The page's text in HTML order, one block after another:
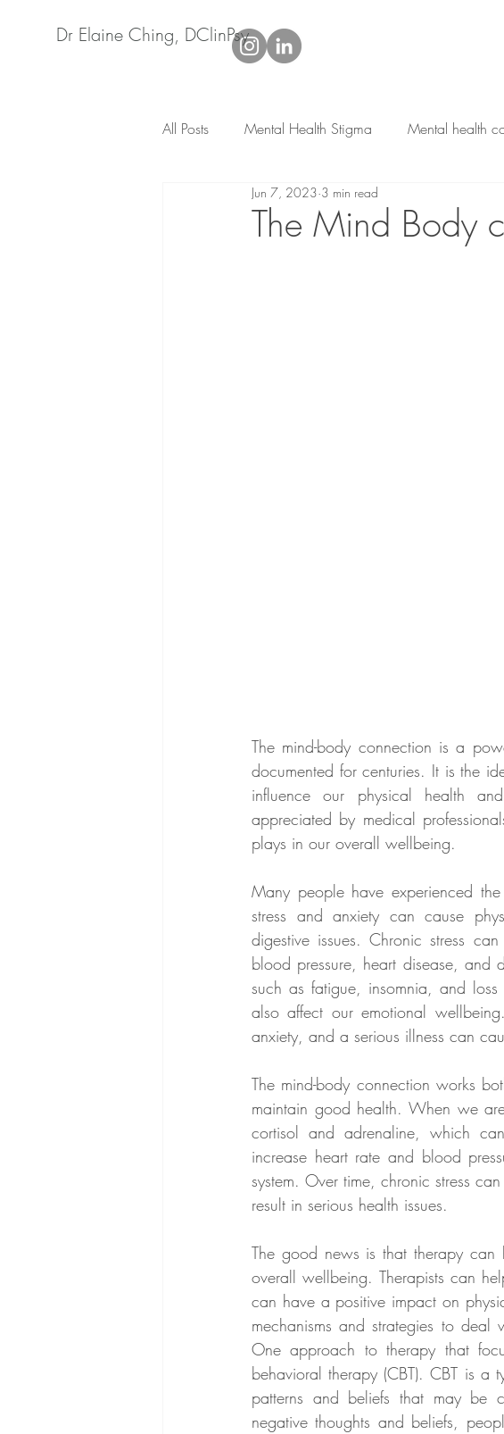
Dr Elaine Ching, DClinPsy
All Posts Mental Health Stigma Mental health
Life adjustment Relationship
The Mind Body
Jun 7, 2023 3 min read
The mind-body connection is a
documented for centuries. It is the
influence our physical health
appreciated by medical
plays in our overall wellbeing.
Many people have experienced
stress and anxiety can cause
digestive issues. Chronic stress
blood pressure, heart disease, and
such as fatigue, insomnia, and
also affect our emotional
anxiety, and a serious illness can
The mind-body connection works
maintain good health. When we
cortisol and adrenaline, which
increase heart rate and blood
system. Over time, chronic stress
result in serious health issues.
The good news is that therapy can
overall wellbeing. Therapists can
can have a positive impact on
mechanisms and strategies to
One approach to therapy that
behavioral therapy (CBT). CBT is a
patterns and beliefs that may be
negative thoughts and beliefs,